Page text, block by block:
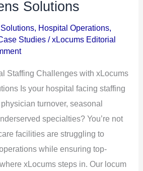
Solutions
, Hospital Operations,
Studies /xLocums Editorial
Staffing Challenges with xLocums
Is your hospital facing staffing
turnover, seasonal
specialties? You’re not
facilities are struggling to
while ensuring top-
xLocums steps in. Our locum